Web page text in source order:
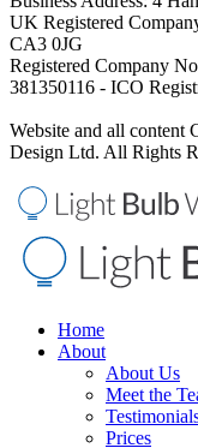
UK Registered
CA3 0JG
Registered Company
381350116 - ICO
Website and all
Design Ltd. All Rights
Home
About
About Us
Meet the
Prices